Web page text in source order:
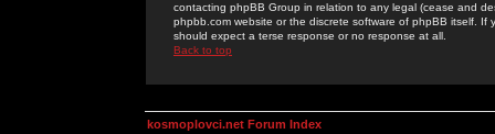
contacting phpBB Group in relation to any legal (cease and
phpbb.com website or the discrete software of phpBB itself.
should expect a terse response or no response at all.
Back to top
kosmoplovci.net Forum Index